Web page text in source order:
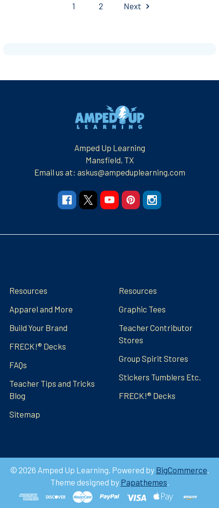
1 2 Next
Amped Up Learning
Mansfield, TX
Email us at: askus@ampeduplearning.com
Resources
Apparel and More
Build Your Brand
FRECK!® Decks
FAQs
Teacher Tips and Tricks
Blog
Sitemap
Resources
Graphic Tees
Teacher Contributor
Stores
Group Spirit Stores
Stickers Tumblers Etc.
FRECK!® Decks
© 2026 Amped Up Learning. Powered by BigCommerce.
Theme designed by Papathemes.